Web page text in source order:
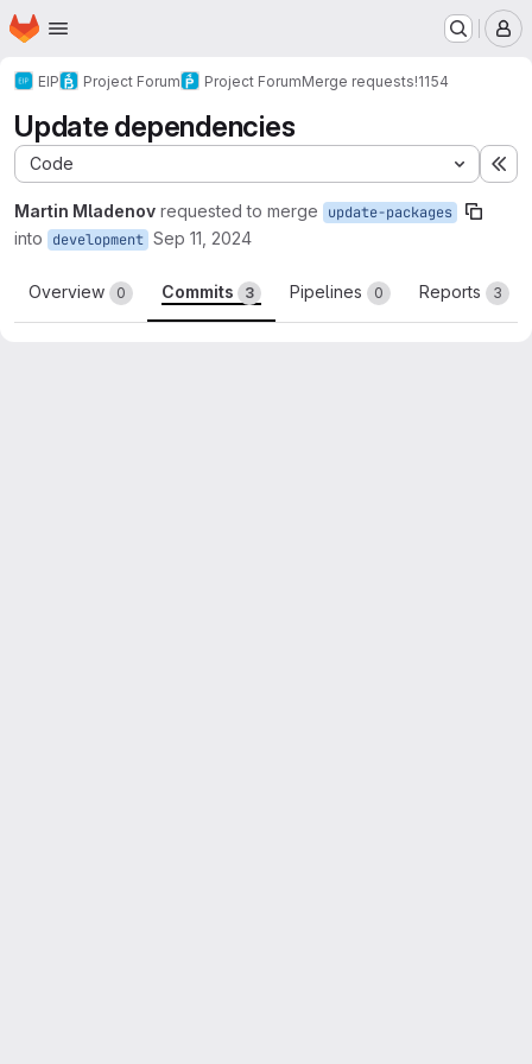
Skip to main content
Homepage
EIP Project Forum Project ForumMerge requests!1154
Update dependencies
Code
Martin Mladenov requested to merge update-packages
into development Sep 11, 2024
Overview 0 Commits 3 Pipelines 0 Reports 3